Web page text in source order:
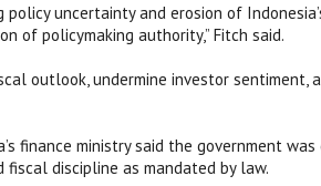
uncertainty and erosion of
of policymaking authority,” Fitch said.
outlook, undermine investor sentiment,
finance ministry said the government
discipline as mandated by law.